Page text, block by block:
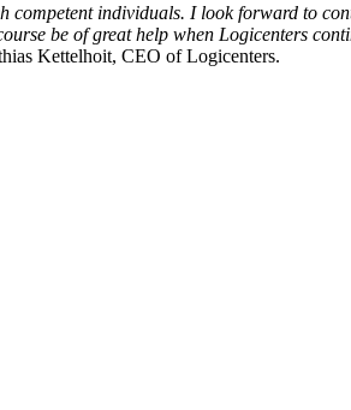
competent individuals. I look forward to
be of great help when Logicenters
Kettelhoit, CEO of Logicenters.